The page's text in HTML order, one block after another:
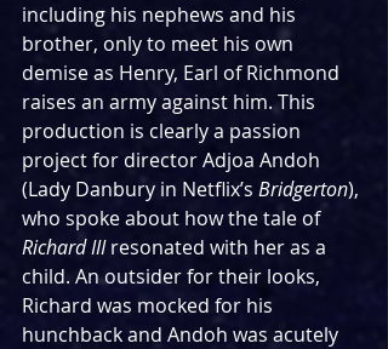
including his nephews and his
brother, only to meet his own
demise as Henry, Earl of Richmond
raises an army against him. This
production is clearly a passion
project for director Adjoa Andoh
(Lady Danbury in Netflix’s Bridgerton),
who spoke about how the tale of
Richard III resonated with her as a
child. An outsider for their looks,
Richard was mocked for his
hunchback and Andoh was acutely